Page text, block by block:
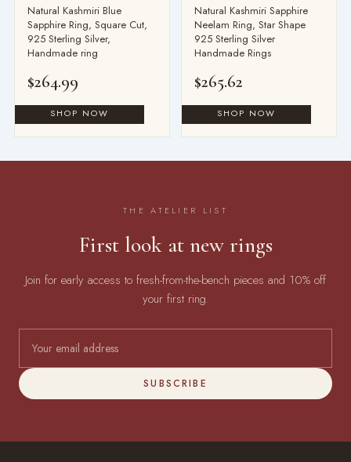
Natural Kashmiri Blue
Sapphire Ring, Square Cut,
925 Sterling Silver,
Handmade ring
$264.99
Natural Kashmiri Sapphire
Neelam Ring, Star Shape
925 Sterling Silver
Handmade Rings
$265.62
THE ATELIER LIST
First look at new rings
Join for early access to fresh-from-the-bench pieces and 10% off
your first ring.
SUBSCRIBE